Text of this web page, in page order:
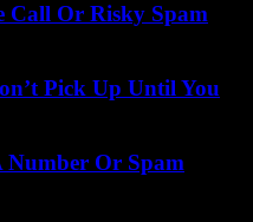
Call Or Risky Spam
Pick Up Until You
Number Or Spam